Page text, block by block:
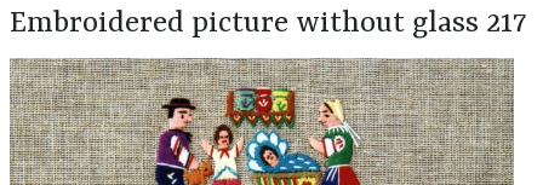
Embroidered picture without glass 217